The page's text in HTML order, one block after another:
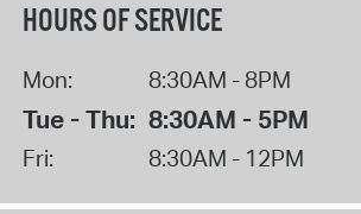
HOURS OF SERVICE
Mon: 8:30AM - 8PM
Tue - Thu: 8:30AM - 5PM
Fri: 8:30AM - 12PM